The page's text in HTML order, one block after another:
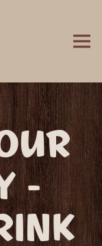
NAVIGATING
-